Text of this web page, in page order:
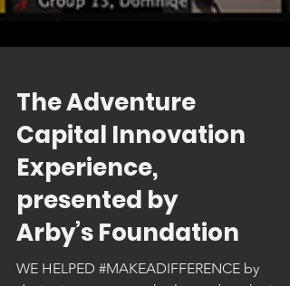
The Adventure
Capital Innovation
Experience,
presented by
Arby’s Foundation